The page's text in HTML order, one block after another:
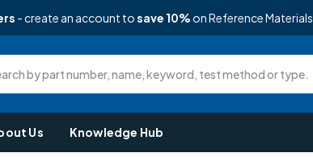
- create an account tosave 10% on Reference Materials
by part number, name, keyword, test method or type.
Us Knowledge Hub